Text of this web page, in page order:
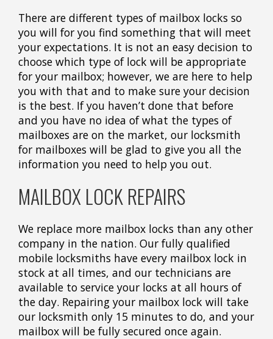
There are different types of mailbox locks so
you will for you find something that will meet
your expectations. It is not an easy decision to
choose which type of lock will be appropriate
for your mailbox; however, we are here to help
you with that and to make sure your decision
is the best. If you haven’t done that before
and you have no idea of what the types of
mailboxes are on the market, our locksmith
for mailboxes will be glad to give you all the
information you need to help you out.
MAILBOX LOCK REPAIRS
We replace more mailbox locks than any other
company in the nation. Our fully qualified
mobile locksmiths have every mailbox lock in
stock at all times, and our technicians are
available to service your locks at all hours of
the day. Repairing your mailbox lock will take
our locksmith only 15 minutes to do, and your
mailbox will be fully secured once again.